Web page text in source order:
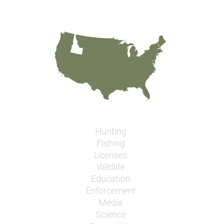
Hunting
Fishing
Licenses
Wildlife
Education
Enforcement
Media
Science